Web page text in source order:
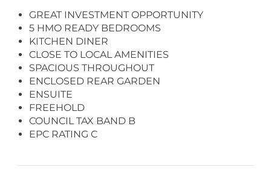
GREAT INVESTMENT OPPORTUNITY
5 HMO READY BEDROOMS
KITCHEN DINER
CLOSE TO LOCAL AMENITIES
SPACIOUS THROUGHOUT
ENCLOSED REAR GARDEN
ENSUITE
FREEHOLD
COUNCIL TAX BAND B
EPC RATING C